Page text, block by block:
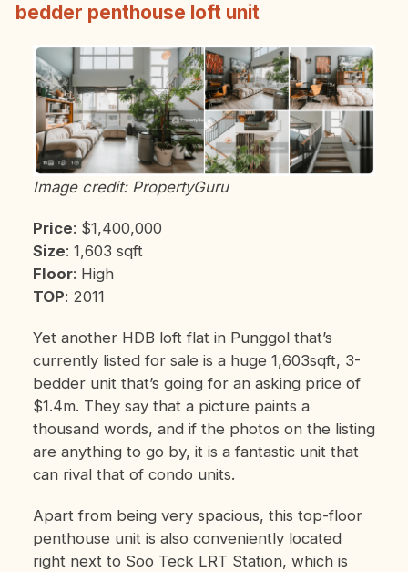
bedder penthouse loft unit
Image credit: PropertyGuru
Price: $1,400,000
Size: 1,603 sqft
Floor: High
TOP: 2011
Yet another HDB loft flat in Punggol that’s
currently listed for sale is a huge 1,603sqft, 3-
bedder unit that’s going for an asking price of
$1.4m. They say that a picture paints a
thousand words, and if the photos on the listing
are anything to go by, it is a fantastic unit that
can rival that of condo units.
Apart from being very spacious, this top-floor
penthouse unit is also conveniently located
right next to Soo Teck LRT Station, which is